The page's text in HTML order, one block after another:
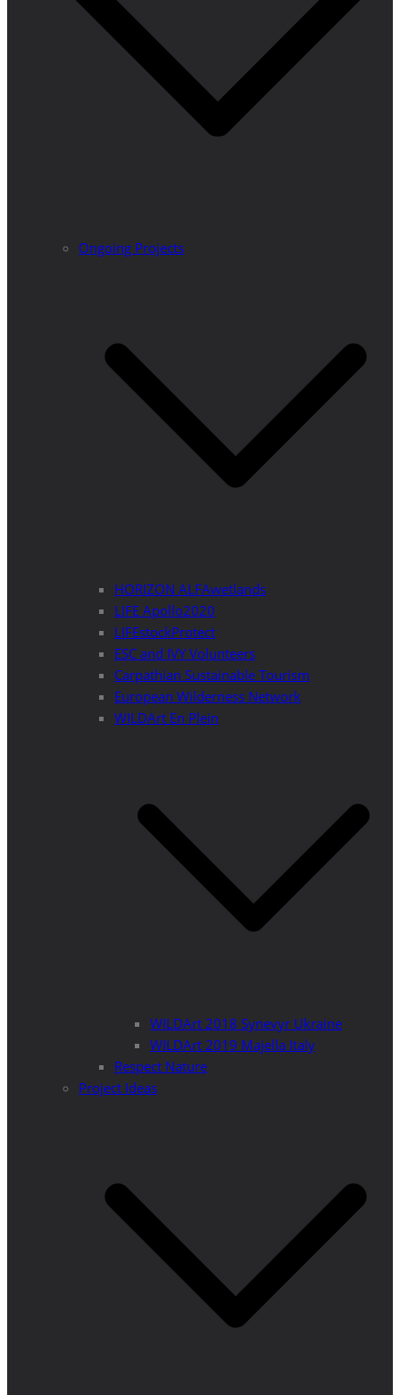
Ongoing Projects
HORIZON ALFAwetlands
LIFE Apollo2020
LIFEstockProtect
ESC and IVY Volunteers
Carpathian Sustainable Tourism
European Wilderness Network
WILDArt En Plein
WILDArt 2018 Synevyr Ukraine
WILDArt 2019 Majella Italy
Respect Nature
Project Ideas